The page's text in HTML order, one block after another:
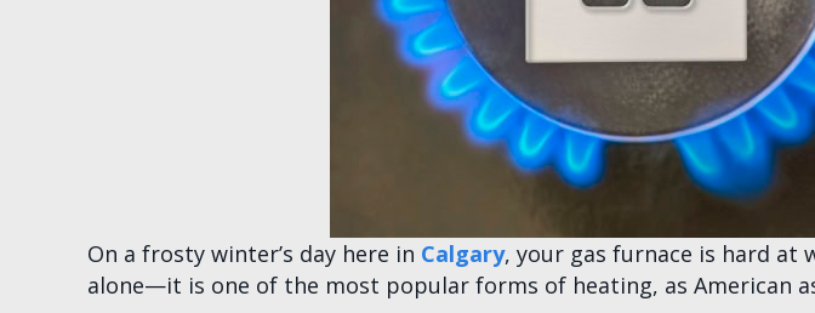
On a frosty winter’s day here in Calgary, your gas furnace is hard at
alone—it is one of the most popular forms of heating, as American